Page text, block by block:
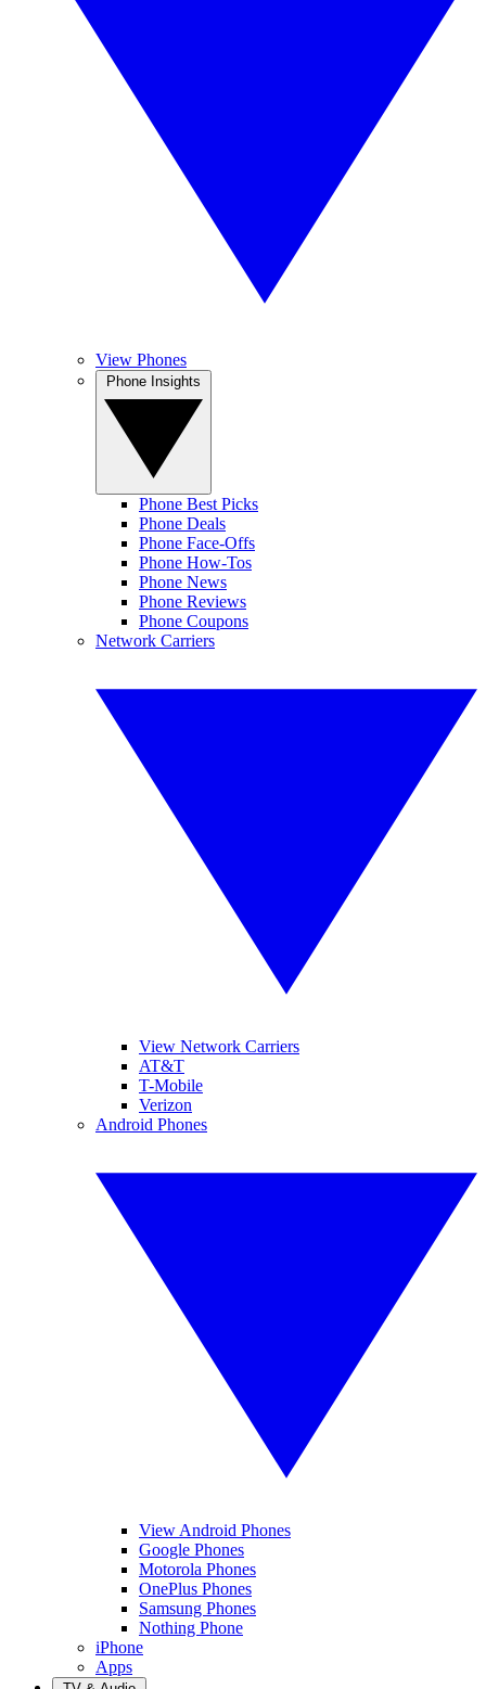
View Phones
Phone Best Picks
Phone Deals
Phone Face-Offs
Phone How-Tos
Phone News
Phone Reviews
Phone Coupons
Network Carriers
View Network Carriers
AT&T
T-Mobile
Verizon
Android Phones
View Android Phones
Google Phones
Motorola Phones
OnePlus Phones
Samsung Phones
Nothing Phone
iPhone
Apps